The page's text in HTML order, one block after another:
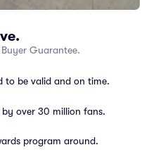
Guarantee.
to be valid and on time.
over 30 million fans.
program around.